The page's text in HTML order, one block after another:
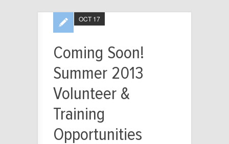
Coming Soon!
Summer 2013
Volunteer &
Training
Opportunities
OCT 17